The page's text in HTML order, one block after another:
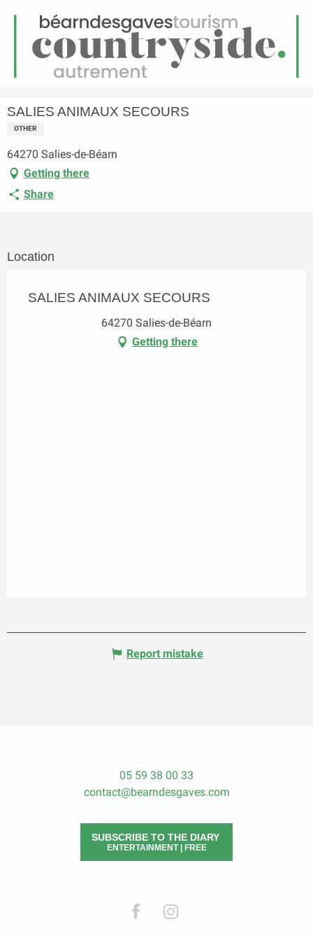
Menu
Homepage SALIES ANIMAUX SECOURS
SALIES ANIMAUX SECOURS
OTHER
64270 Salies-de-Béarn
Getting there
Share
Location
SALIES ANIMAUX SECOURS
64270 Salies-de-Béarn
Getting there
Report mistake
05 59 38 00 33
contact@bearndesgaves.com
SUBSCRIBE TO THE DIARY
ENTERTAINMENT | FREE